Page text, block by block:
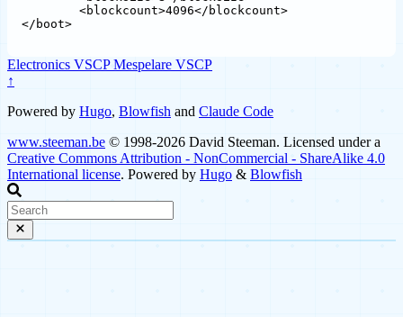
Electronics VSCPMespelare VSCP
↑
Powered by Hugo, Blowfish and Claude Code
www.steeman.be © 1998-2026 David Steeman. Licensed under a
Creative Commons Attribution - NonCommercial - ShareAlike 4.0
International license. Powered by Hugo & Blowfish